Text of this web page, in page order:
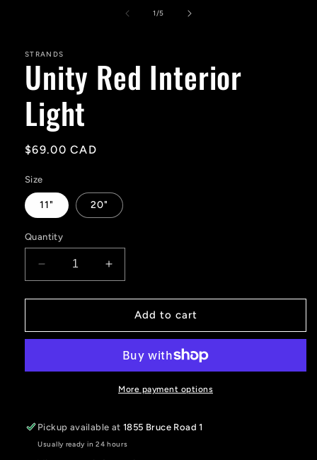
1/of
5
STRANDS
Unity Red Interior
Light
Regular
$69.00 CAD
Size
11" 20"
Quantity
Decrease
quantity
for
Red
Increase
quantity
for
Unity
Red
Light
Add to cart
More payment options
Pickup available at1855 Bruce Road 1
Usually ready in 24 hours